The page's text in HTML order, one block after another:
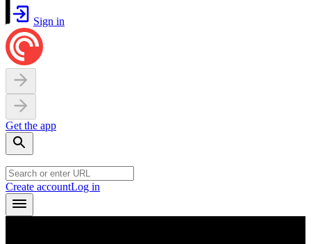
Sign in
Get the app
Create accountLog in